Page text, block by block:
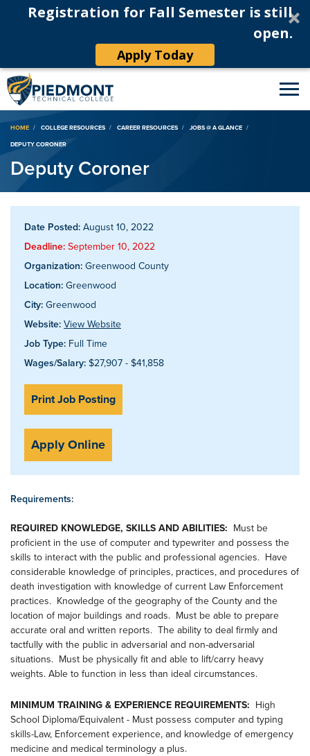
Registration for Fall Semester is still
open.
Apply Today
Breadcrumb
HOME COLLEGE RESOURCES CAREER RESOURCES
JOBS @ A GLANCE
DEPUTY CORONER
Deputy Coroner
Date Posted: August 10, 2022
Deadline: September 10, 2022
Organization: Greenwood County
Location: Greenwood
City: Greenwood
Website: View Website
Job Type: Full Time
Wages/Salary: $27,907 - $41,858
Print Job Posting
Apply Online
Requirements:
REQUIRED KNOWLEDGE, SKILLS AND ABILITIES: Must be
proficient in the use of computer and typewriter and possess the
skills to interact with the public and professional agencies. Have
considerable knowledge of principles, practices, and procedures of
death investigation with knowledge of current Law Enforcement
practices. Knowledge of the geography of the County and the
location of major buildings and roads. Must be able to prepare
accurate oral and written reports. The ability to deal firmly and
tactfully with the public in adversarial and non-adversarial
situations. Must be physically fit and able to lift/carry heavy
weights. Able to function in less than ideal circumstances.
MINIMUM TRAINING & EXPERIENCE REQUIREMENTS: High
School Diploma/Equivalent - Must possess computer and typing
skills-Law, Enforcement experience, and knowledge of emergency
medicine and medical terminology a plus.